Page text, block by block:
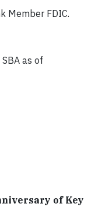
Member FDIC.
as of
of Key